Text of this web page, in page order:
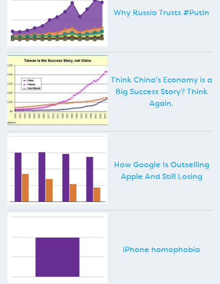
Why Russia Trusts #Putin
Think China's Economy is a
Big Success Story? Think
Again.
How Google Is Outselling
Apple And Still Losing
iPhone homophobia